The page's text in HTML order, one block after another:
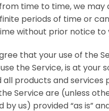
time to time, we may
periods of time or
without prior notice to
that your use of the
the Service, is at your
all products and services
Service are (unless
us) provided “as is”